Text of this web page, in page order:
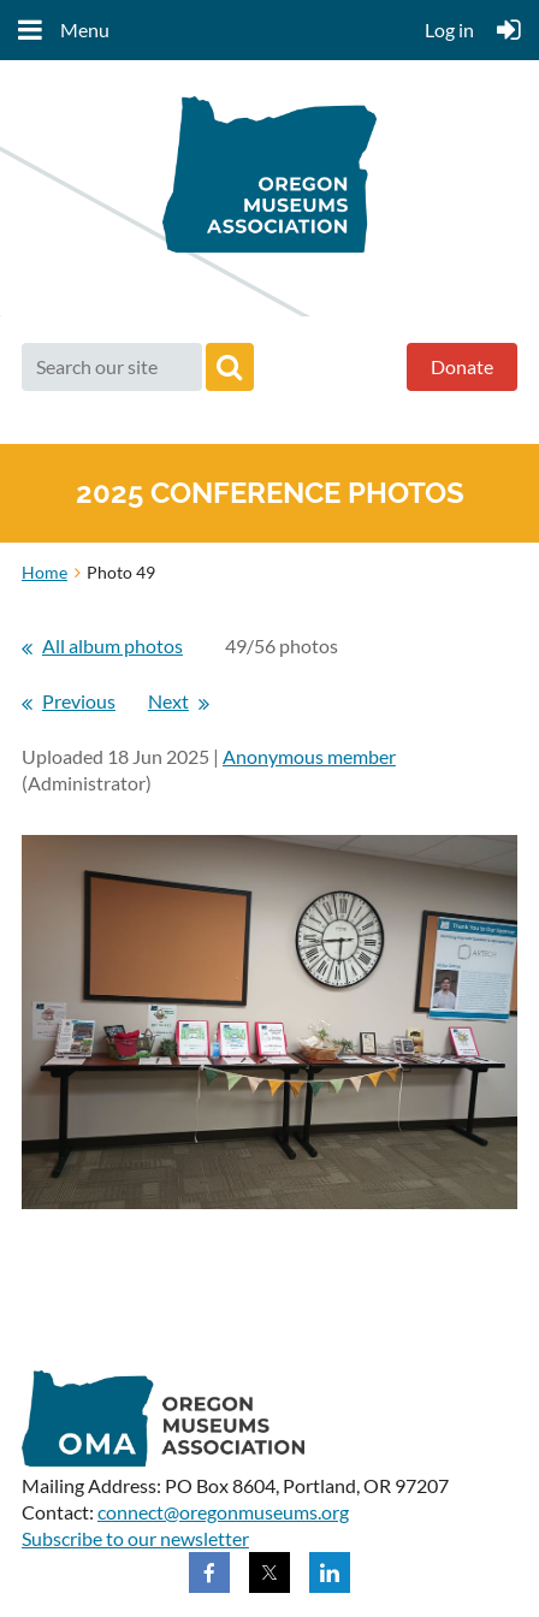
Menu Log in
Donate
2025 CONFERENCE PHOTOS
Home Photo 49
All album photos 49/56 photos
Previous Next
Uploaded 18 Jun 2025 | Anonymous member
(Administrator)
Mailing Address: PO Box 8604, Portland, OR 97207
Contact: connect@oregonmuseums.org
Subscribe to our newsletter